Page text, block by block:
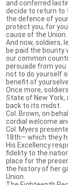
and conferred
decide to return to
the defence of
protect you, for
cause of the Union.
And now, soldiers,
be paid the bounty
our common
persuade from
not to do yourself
benefit of
Once more,
State of New York,
back to its midst.
Col. Brown, on
cordial welcome
Col. Myers
18th— which they
His Excellency
fidelity to the
place for the
the history of her
Union.